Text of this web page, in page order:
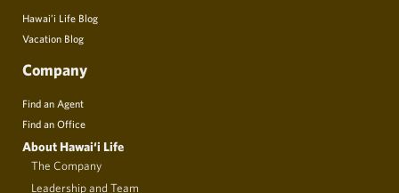
Hawai’i Life Blog
Vacation Blog
Company
Find an Agent
Find an Office
About Hawai‘i Life
The Company
Leadership and Team